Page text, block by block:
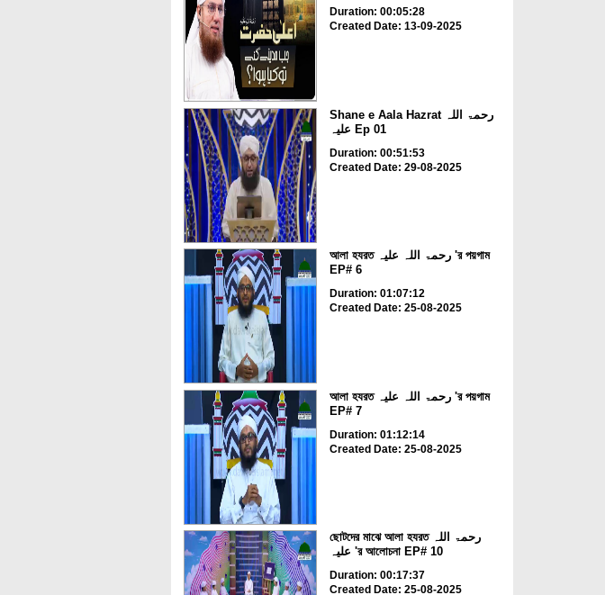
Duration: 00:05:28
Created Date: 13-09-2025
Shane e Aala Hazrat رحمۃ اللہ
علیہ Ep 01
Duration: 00:51:53
Created Date: 29-08-2025
আলা হযরত رحمۃ اللہ علیہ 'র পয়গাম
EP# 6
Duration: 01:07:12
Created Date: 25-08-2025
আলা হযরত رحمۃ اللہ علیہ 'র পয়গাম
EP# 7
Duration: 01:12:14
Created Date: 25-08-2025
ছোটদের মাঝে আলা হযরত رحمۃ اللہ
علیہ 'র আলোচনা EP# 10
Duration: 00:17:37
Created Date: 25-08-2025